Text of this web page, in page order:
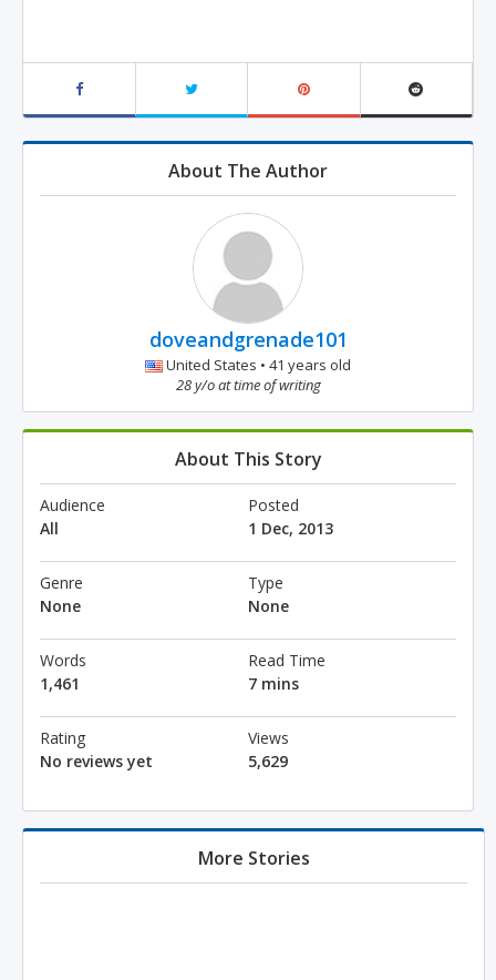
About The Author
doveandgrenade101
United States • 41 years old
28 y/o at time of writing
About This Story
Audience
All
Posted
1 Dec, 2013
Genre
None
Type
None
Words
1,461
Read Time
7 mins
Rating
No reviews yet
Views
5,629
More Stories